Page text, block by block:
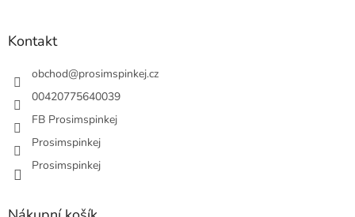
Kontakt
obchod@prosimspinkej.cz
00420775640039
FB Prosimspinkej
Prosimspinkej
Prosimspinkej